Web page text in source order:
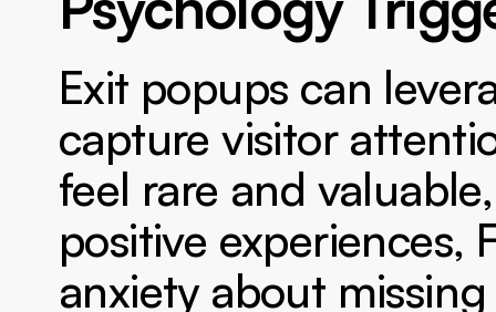
Exit popups can
capture visitor
feel rare and
positive experiences,
anxiety about